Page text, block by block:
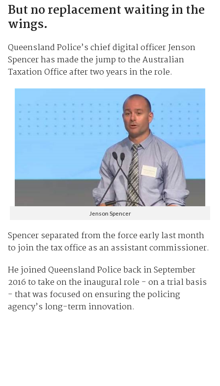
But no replacement waiting in the
wings.
Queensland Police’s chief digital officer Jenson
Spencer has made the jump to the Australian
Taxation Office after two years in the role.
Jenson Spencer
Spencer separated from the force early last month
to join the tax office as an assistant commissioner.
He joined Queensland Police back in September
2016 to take on the inaugural role - on a trial basis
- that was focused on ensuring the policing
agency’s long-term innovation.